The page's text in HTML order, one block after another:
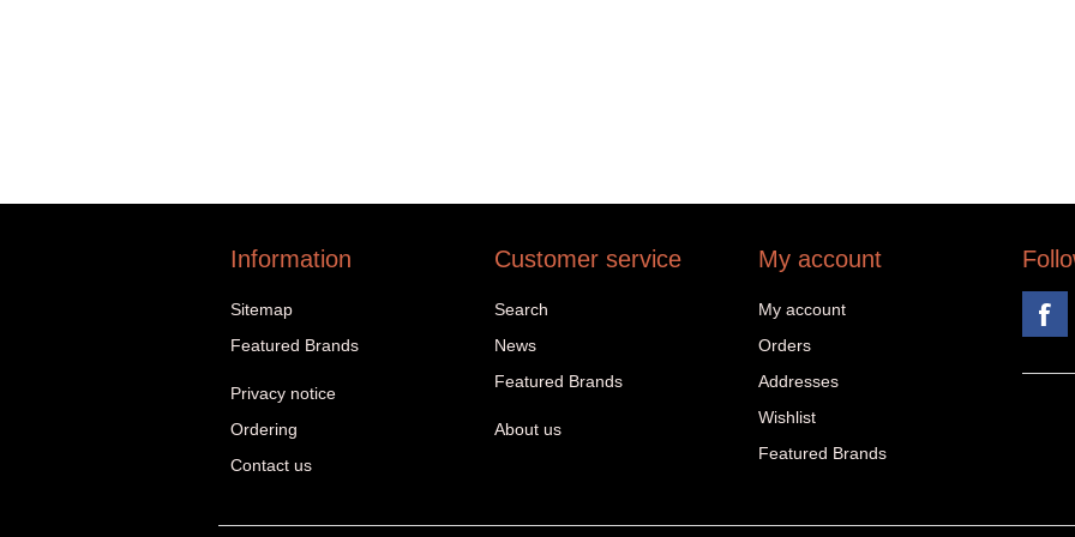
Information
Sitemap
Featured Brands
Privacy notice
Ordering
Contact us
Customer service
Search
News
Featured Brands
About us
My account
My account
Orders
Addresses
Wishlist
Featured Brands